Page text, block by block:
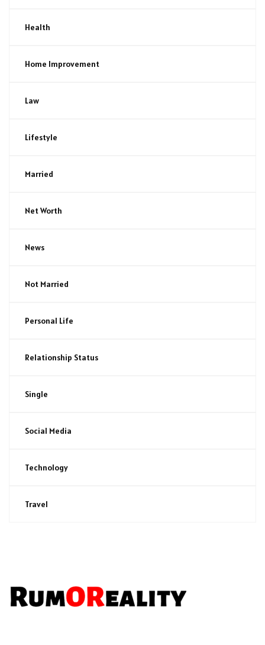
Health
Home Improvement
Law
Lifestyle
Married
Net Worth
News
Not Married
Personal Life
Relationship Status
Single
Social Media
Technology
Travel